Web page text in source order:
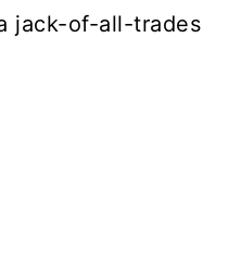
jack-of-all-trades